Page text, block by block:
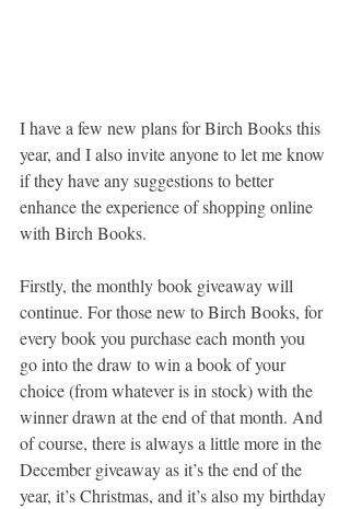
I have a few new plans for Birch Books this
year, and I also invite anyone to let me know
if they have any suggestions to better
enhance the experience of shopping online
with Birch Books.
Firstly, the monthly book giveaway will
continue. For those new to Birch Books, for
every book you purchase each month you
go into the draw to win a book of your
choice (from whatever is in stock) with the
winner drawn at the end of that month. And
of course, there is always a little more in the
December giveaway as it’s the end of the
year, it’s Christmas, and it’s also my birthday